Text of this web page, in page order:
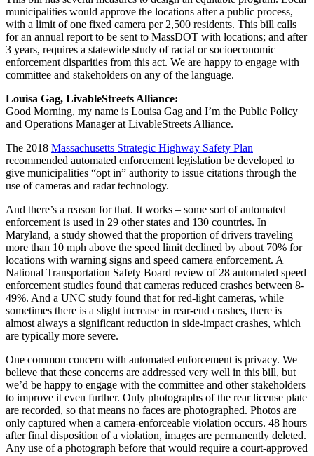
municipalities would approve the locations after a public process,
with a limit of one fixed camera per 2,500 residents. This bill calls
for an annual report to be sent to MassDOT with locations; and after
3 years, requires a statewide study of racial or socioeconomic
enforcement disparities from this act. We are happy to engage with
committee and stakeholders on any of the language.
Louisa Gag, LivableStreets Alliance:
Good Morning, my name is Louisa Gag and I’m the Public Policy
and Operations Manager at LivableStreets Alliance.
The 2018 Massachusetts Strategic Highway Safety Plan
recommended automated enforcement legislation be developed to
give municipalities “opt in” authority to issue citations through the
use of cameras and radar technology.
And there’s a reason for that. It works – some sort of automated
enforcement is used in 29 other states and 130 countries. In
Maryland, a study showed that the proportion of drivers traveling
more than 10 mph above the speed limit declined by about 70% for
locations with warning signs and speed camera enforcement. A
National Transportation Safety Board review of 28 automated speed
enforcement studies found that cameras reduced crashes between 8-
49%. And a UNC study found that for red-light cameras, while
sometimes there is a slight increase in rear-end crashes, there is
almost always a significant reduction in side-impact crashes, which
are typically more severe.
One common concern with automated enforcement is privacy. We
believe that these concerns are addressed very well in this bill, but
we’d be happy to engage with the committee and other stakeholders
to improve it even further. Only photographs of the rear license plate
are recorded, so that means no faces are photographed. Photos are
only captured when a camera-enforceable violation occurs. 48 hours
after final disposition of a violation, images are permanently deleted.
Any use of a photograph before that would require a court-approved